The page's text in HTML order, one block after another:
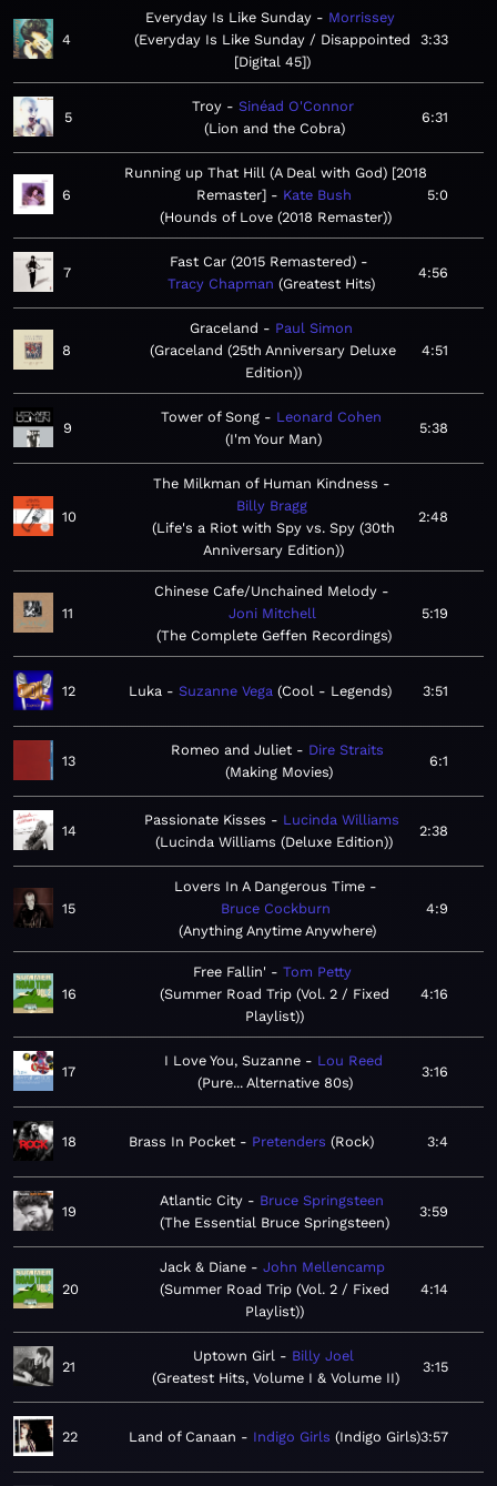
4
Everyday Is Like Sunday
Morrissey
Everyday Is Like Sunday / Disappointed
[Digital 45]
3:33
5
Troy
Sinéad O'Connor
Lion and the Cobra
6:31
6
Running up That Hill (A Deal with God) [2018
Remaster]
Kate Bush
Hounds of Love (2018 Remaster)
5:0
7
Fast Car (2015 Remastered)
Tracy Chapman
Greatest Hits
4:56
8
Graceland
Paul Simon
Graceland (25th Anniversary Deluxe
Edition)
4:51
9
Tower of Song
Leonard Cohen
I'm Your Man
5:38
10
The Milkman of Human Kindness
Billy Bragg
Life's a Riot with Spy vs. Spy (30th
Anniversary Edition)
2:48
11
Chinese Cafe/Unchained Melody
Joni Mitchell
The Complete Geffen Recordings
5:19
12 Luka Suzanne Vega Cool - Legends 3:51
13
Romeo and Juliet
Dire Straits
Making Movies
6:1
14
Passionate Kisses
Lucinda Williams
Lucinda Williams (Deluxe Edition)
2:38
15
Lovers In A Dangerous Time
Bruce Cockburn
Anything Anytime Anywhere
4:9
16
Free Fallin'
Tom Petty
Summer Road Trip (Vol. 2 / Fixed
Playlist)
4:16
17
I Love You, Suzanne
Lou Reed
Pure... Alternative 80s
3:16
18 Brass In Pocket Pretenders Rock 3:4
19
Atlantic City
Bruce Springsteen
The Essential Bruce Springsteen
3:59
20
Jack & Diane
John Mellencamp
Summer Road Trip (Vol. 2 / Fixed
Playlist)
4:14
21
Uptown Girl
Billy Joel
Greatest Hits, Volume I & Volume II
3:15
22 Land of Canaan Indigo Girls Indigo Girls 3:57